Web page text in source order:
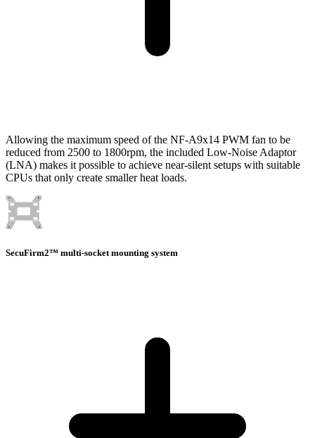
Allowing the maximum speed of the NF-A9x14 PWM fan to be
reduced from 2500 to 1800rpm, the included Low-Noise Adaptor
(LNA) makes it possible to achieve near-silent setups with suitable
CPUs that only create smaller heat loads.
SecuFirm2™ multi-socket mounting system